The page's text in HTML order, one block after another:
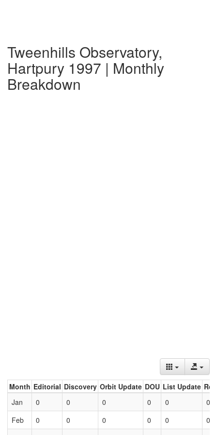
Tweenhills Observatory,
Hartpury 1997 | Monthly
Breakdown
Month Editorial Discovery Orbit Update DOU List Update
Jan
0 0 0 0 0
0
Feb
0 0 0 0 0
0